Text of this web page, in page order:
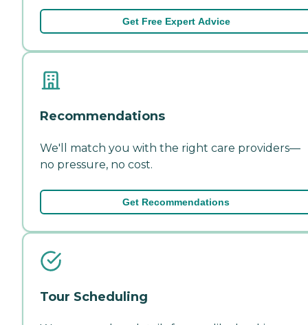
Get Free Expert Advice
Recommendations
We'll match you with the right care providers—
no pressure, no cost.
Get Recommendations
Tour Scheduling